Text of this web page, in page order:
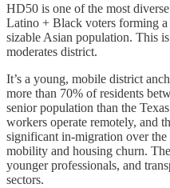
HD50 is one of the most
Latino + Black voters forming
sizable Asian population. This
moderates district.
It’s a young, mobile district
more than 70% of residents
senior population than the
workers operate remotely, and
significant in-migration over
mobility and housing churn.
younger professionals, and
sectors.